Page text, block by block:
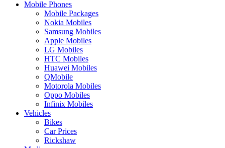
Mobile Phones
Mobile Packages
Nokia Mobiles
Samsung Mobiles
Apple Mobiles
LG Mobiles
HTC Mobiles
Huawei Mobiles
QMobile
Motorola Mobiles
Oppo Mobiles
Infinix Mobiles
Vehicles
Bikes
Car Prices
Rickshaw